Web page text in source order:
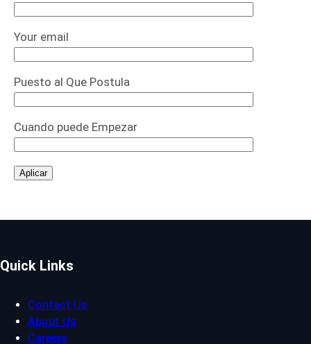
Your email
Puesto al Que Postula
Cuando puede Empezar
Quick Links
Contact Us
About Us
Careers